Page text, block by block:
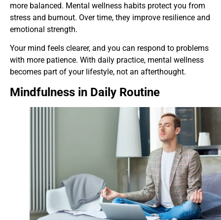
more balanced. Mental wellness habits protect you from
stress and burnout. Over time, they improve resilience and
emotional strength.
Your mind feels clearer, and you can respond to problems
with more patience. With daily practice, mental wellness
becomes part of your lifestyle, not an afterthought.
Mindfulness in Daily Routine